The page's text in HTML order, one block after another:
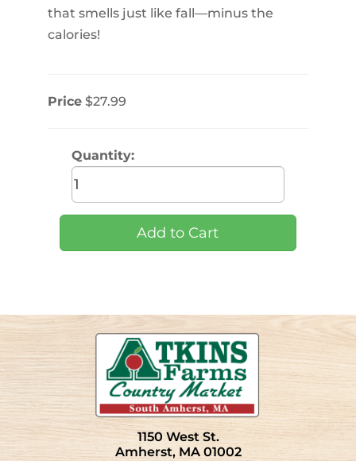
that smells just like fall—minus the
calories!
Price$27.99
Quantity:
1150 West St.
Amherst, MA 01002